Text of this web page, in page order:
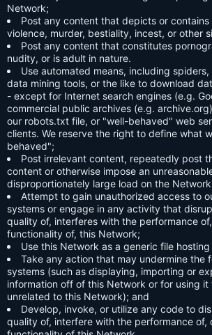
Network;
Post any content that depicts or
violence, murder, bestiality, incest, or other
Post any content that constitutes
nudity, or is adult in nature.
Use automated means, including
data mining tools, or the like to download
- except for Internet search engines (e.g.
commercial public archives (e.g.
our robots.txt file, or "well-behaved" web
clients. We reserve the right to define what
behaved";
Post irrelevant content, repeatedly post
content or otherwise impose an
disproportionately large load on the
Attempt to gain unauthorized access to
systems or engage in any activity that
quality of, interferes with the performance
functionality of, this Network;
Use this Network as a generic file
Take any action that may undermine the
systems (such as displaying, importing or
information off of this Network or for using it
unrelated to this Network); and
Develop, invoke, or utilize any code to
quality of, interfere with the performance of,